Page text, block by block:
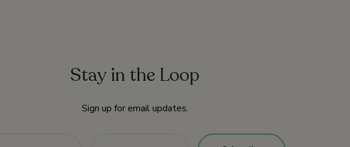
Stay in the Loop
Sign up for email updates.
Last